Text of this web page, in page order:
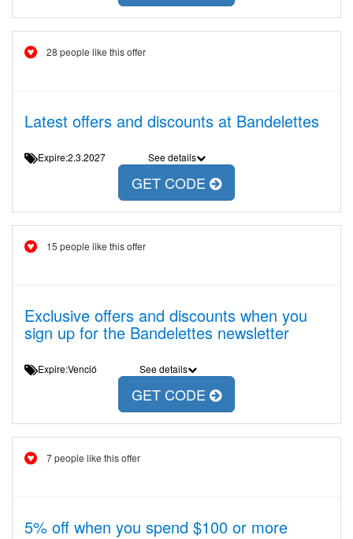
28 people like this offer
Latest offers and discounts at Bandelettes
Expire:2.3.2027 See details
GET CODE
15 people like this offer
Exclusive offers and discounts when you
sign up for the Bandelettes newsletter
Expire:Venció See details
GET CODE
7 people like this offer
5% off when you spend $100 or more